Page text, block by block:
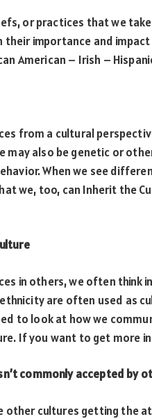
or practices that we
importance and
American – Irish –
from a cultural
may also be genetic or
When we see
we, too, can Inherit the
in others, we often think
are often used as
to look at how we
If you want to get more
commonly accepted by
other cultures getting the